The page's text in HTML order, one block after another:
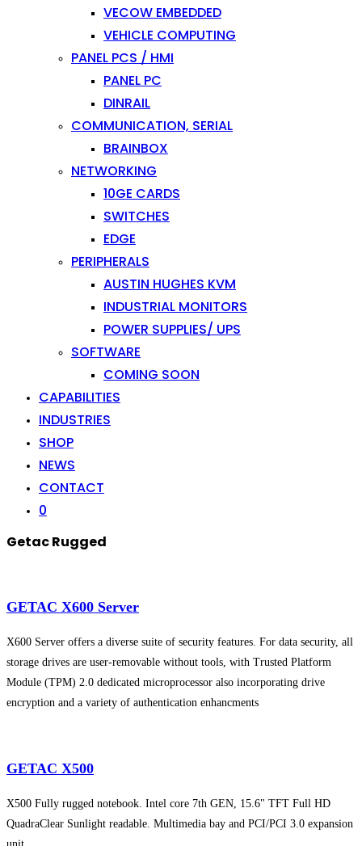
VECOW EMBEDDED
VEHICLE COMPUTING
PANEL PCS / HMI
PANEL PC
DINRAIL
COMMUNICATION, SERIAL
BRAINBOX
NETWORKING
10GE CARDS
SWITCHES
EDGE
PERIPHERALS
AUSTIN HUGHES KVM
INDUSTRIAL MONITORS
POWER SUPPLIES/ UPS
SOFTWARE
COMING SOON
CAPABILITIES
INDUSTRIES
SHOP
NEWS
CONTACT
0
Getac Rugged
GETAC X600 Server
X600 Server offers a diverse suite of security features. For data security, all
storage drives are user-removable without tools, with Trusted Platform
Module (TPM) 2.0 dedicated microprocessor also incorporating drive
encryption and a variety of authentication enhancments
GETAC X500
X500 Fully rugged notebook. Intel core 7th GEN, 15.6" TFT Full HD
QuadraClear Sunlight readable. Multimedia bay and PCI/PCI 3.0 expansion